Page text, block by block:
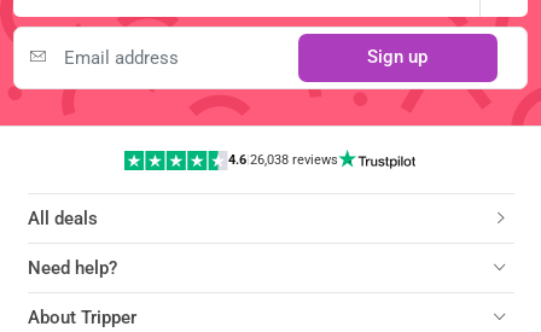
Sign up
4.6| 26,038 reviews
All deals
Need help?
About Tripper